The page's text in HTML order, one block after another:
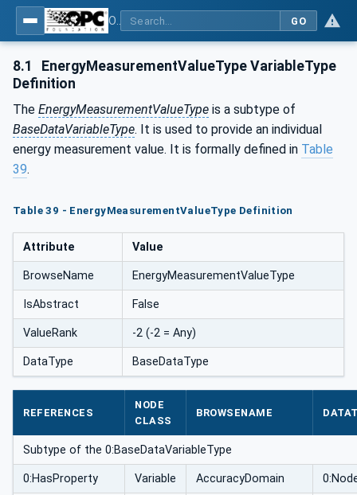
GO
8.1
EnergyMeasurementValueType VariableType
Definition
The EnergyMeasurementValueType is a subtype of
BaseDataVariableType. It is used to provide an individual
energy measurement value. It is formally defined in Table
39.
Table 39 - EnergyMeasurementValueType Definition
Attribute Value
BrowseName EnergyMeasurementValueType
IsAbstract False
ValueRank -2 (-2 = Any)
DataType BaseDataType
REFERENCES
NODE
CLASS
BROWSENAME
Subtype of the 0:BaseDataVariableType
0:HasProperty Variable AccuracyDomain